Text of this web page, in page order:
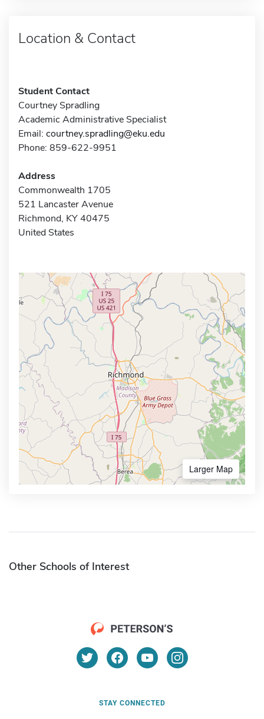
Location & Contact
Student Contact
Courtney Spradling
Academic Administrative Specialist
Email: courtney.spradling@eku.edu
Phone: 859-622-9951
Address
Commonwealth 1705
521 Lancaster Avenue
Richmond, KY 40475
United States
Larger Map
Other Schools of Interest
STAY CONNECTED